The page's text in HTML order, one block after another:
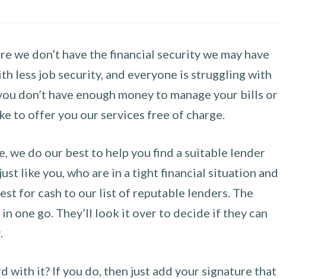
we don’t have the financial security we may have
less job security, and everyone is struggling with
don’t have enough money to manage your bills or
to offer you our services free of charge.
we do our best to help you find a suitable lender
like you, who are in a tight financial situation and
for cash to our list of reputable lenders. The
one go. They’ll look it over to decide if they can
with it? If you do, then just add your signature that